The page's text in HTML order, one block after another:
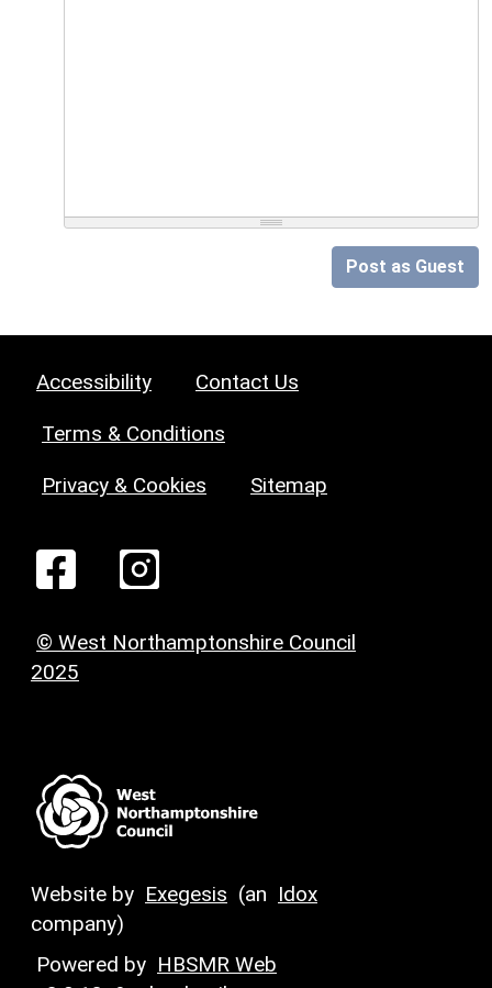
Post as Guest
Accessibility Contact Us
Terms & Conditions
Privacy & Cookies Sitemap
© West Northamptonshire Council
2025
Website by Exegesis (an Idox
company)
Powered by HBSMR Web